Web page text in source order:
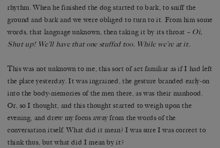
rhythm. When he finished the dog started to bark, to sniff the
ground and bark and we were obliged to turn to it. From him some
words, that language unknown, then taking it by its throat – Oi,
Shut up! We’ll have that one stuffed too. While we’re at it.
This was not unknown to me, this sort of act familiar as if I had left
the place yesterday. It was ingrained, the gesture branded early-on
into the body-memories of the men there, as was their manhood.
Or, so I thought, and this thought started to weigh upon the
evening, and drew my focus away from the words of the
conversation itself. What did it mean? I was sure I was correct to
think thus, but what did I mean by it?